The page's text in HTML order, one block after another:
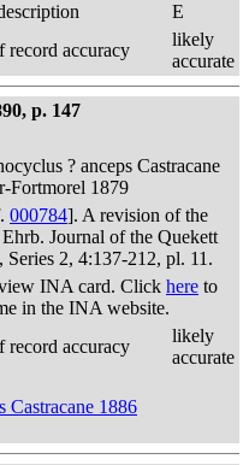
E
record accuracy
likely
accurate
p. 147
? anceps Castracane
Fortmorel 1879
000784]. A revision of the
Journal of the Quekett
2, 4:137-212, pl. 11.
INA card. Click here to
in the INA website.
record accuracy
likely
accurate
Castracane 1886